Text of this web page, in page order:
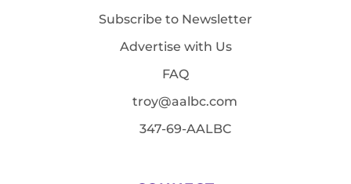
Subscribe to Newsletter
Advertise with Us
FAQ
troy@aalbc.com
347-69-AALBC